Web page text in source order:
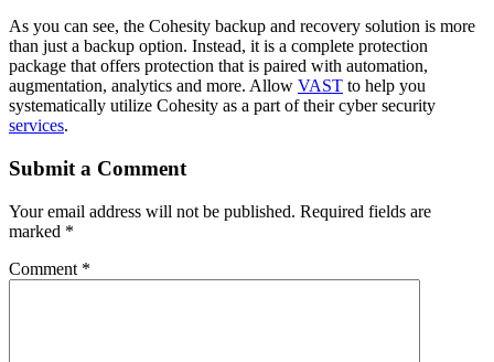
As you can see, the Cohesity backup and recovery solution is more
than just a backup option. Instead, it is a complete protection
package that offers protection that is paired with automation,
augmentation, analytics and more. Allow VAST to help you
systematically utilize Cohesity as a part of their cyber security
services.
Submit a Comment
Your email address will not be published. Required fields are
marked *
Comment *